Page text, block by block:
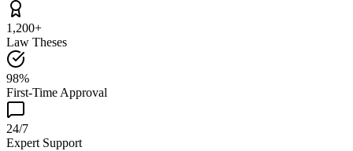
1,200+
Law Theses
98%
First-Time Approval
24/7
Expert Support